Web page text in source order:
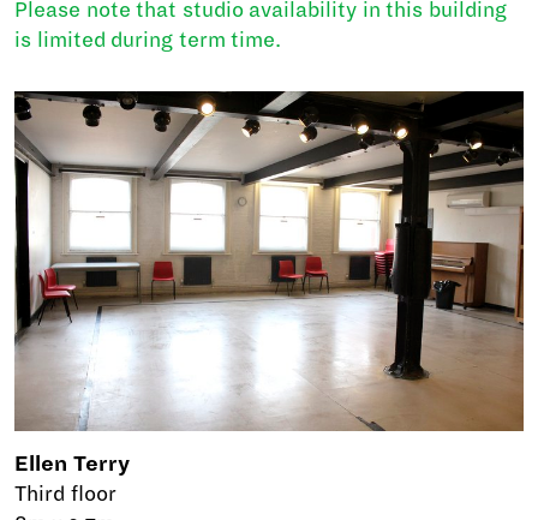
Please note that studio availability in this building
is limited during term time.
Ellen Terry
Third floor